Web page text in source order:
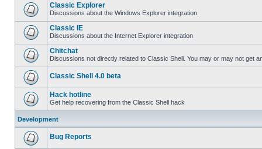
Classic Explorer
Discussions about the Windows Explorer integration.
Classic IE
Discussions about the Internet Explorer integration
Chitchat
Discussions not directly related to Classic Shell. You may or may not get
Classic Shell 4.0 beta
Hack hotline
Get help recovering from the Classic Shell hack
Development
Bug Reports